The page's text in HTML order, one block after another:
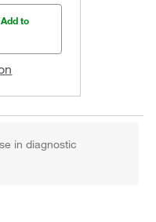
to
in diagnostic